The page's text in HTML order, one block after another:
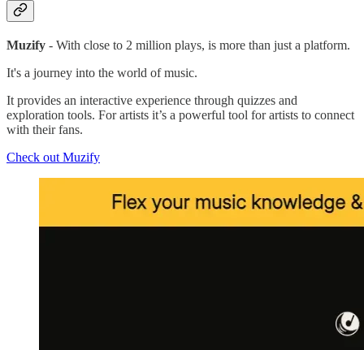
Muzify - With close to 2 million plays, is more than just a platform.
It's a journey into the world of music.
It provides an interactive experience through quizzes and
exploration tools. For artists it’s a powerful tool for artists to connect
with their fans.
Check out Muzify